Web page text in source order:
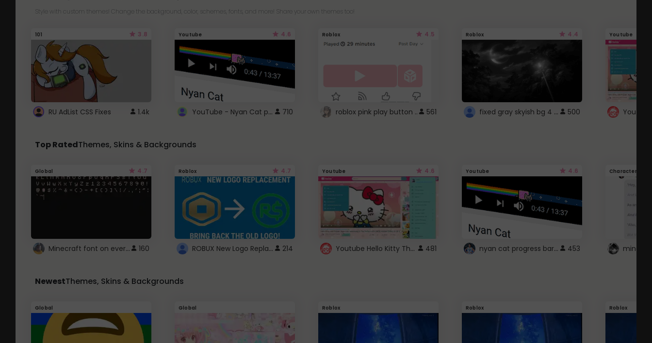
Style with custom themes! Change the background, color, schemes, fonts, and more! Share your own themes too!
101 3.8
RU AdList CSS Fixes 1.4k
Youtube 4.6
YouTube - Nyan Cat progress bar video player theme 710
Roblox 4.5
roblox pink play button .. 561
Roblox 4.4
fixed gray skyish bg 4 roblox 500
Youtube
Top RatedThemes, Skins & Backgrounds
Global 4.7
Minecraft font on every website. 160
Roblox 4.7
ROBUX New Logo Replacement 214
Youtube 4.6
Youtube Hello Kitty Theme 481
Youtube 4.6
nyan cat progress bar :D 453
Character
NewestThemes, Skins & Backgrounds
Global Global Roblox Roblox Roblox